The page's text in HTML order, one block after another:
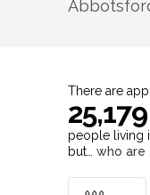
There are
25,179
people living
but… who are